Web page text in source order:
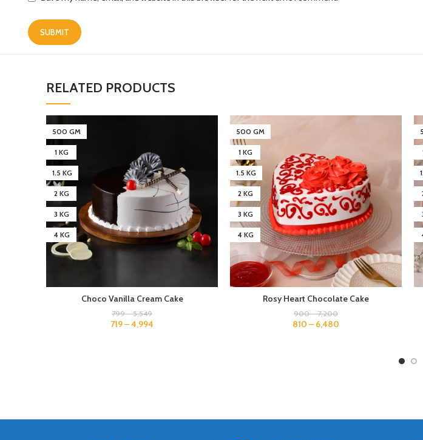
RELATED PRODUCTS
500 GM
1 KG
1.5 KG
2 KG
3 KG
4 KG
Choco Vanilla Cream Cake
799–5,549
719–4,994
500 GM
1 KG
1.5 KG
2 KG
3 KG
4 KG
Rosy Heart Chocolate Cake
900–7,200
810 – 6,480